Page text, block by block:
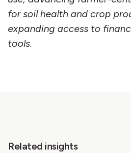
for soil health and crop
expanding access to
tools.
Related insights